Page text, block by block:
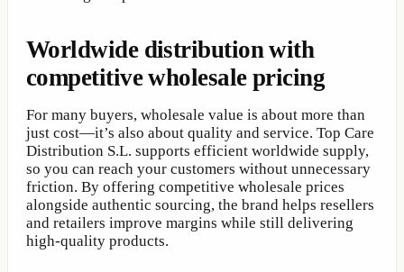
Worldwide distribution with
competitive wholesale pricing
For many buyers, wholesale value is about more than
just cost—it’s also about quality and service. Top Care
Distribution S.L. supports efficient worldwide supply,
so you can reach your customers without unnecessary
friction. By offering competitive wholesale prices
alongside authentic sourcing, the brand helps resellers
and retailers improve margins while still delivering
high-quality products.